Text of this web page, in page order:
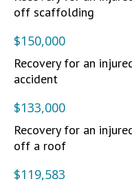
off scaffolding
$150,000
Recovery for an
accident
$133,000
Recovery for an
off a roof
$119,583